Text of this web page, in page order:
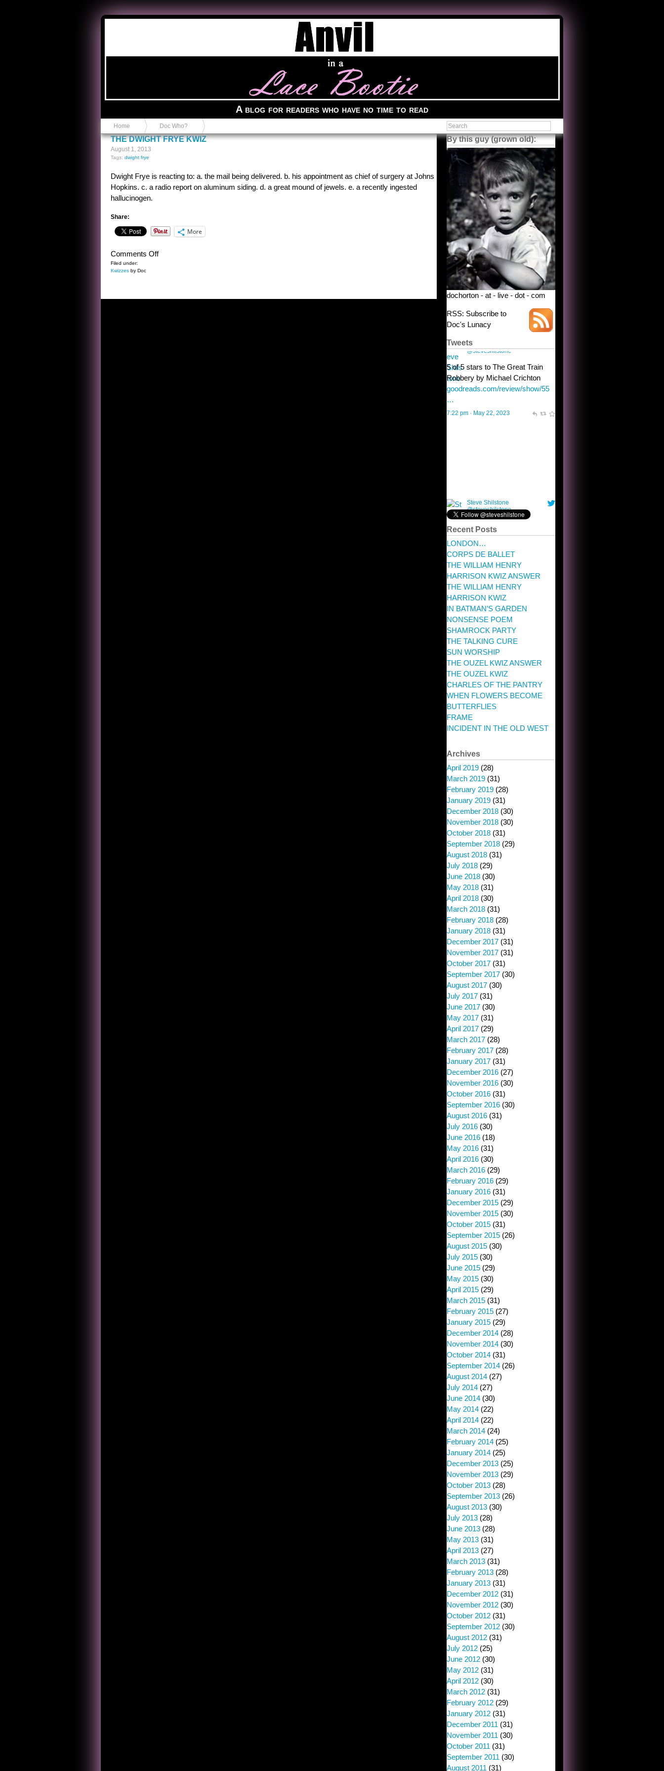
A blog for readers who have no time to read
Home Doc Who?
THE DWIGHT FRYE KWIZ
August 1, 2013
Tags: dwight frye
Dwight Frye is reacting to: a. the mail being delivered. b. his appointment as chief of surgery at Johns
Hopkins. c. a radio report on aluminum siding. d. a great mound of jewels. e. a recently ingested
hallucinogen.
Share:
More
Comments Offon
Filed under:
Kwizzes by Doc
By this guy (grown old):
dochorton - at - live - dot - com
RSS: Subscribe to
Doc's Lunacy
Tweets
Steve Shilstone
toughest test yet for the shy
shamus with minimal bladder
control? Only the sandman
knows, and he’s not talking. He’s
Recent Posts
LONDON…
CORPS DE BALLET
THE WILLIAM HENRY
HARRISON KWIZ ANSWER
THE WILLIAM HENRY
HARRISON KWIZ
IN BATMAN’S GARDEN
NONSENSE POEM
SHAMROCK PARTY
THE TALKING CURE
SUN WORSHIP
THE OUZEL KWIZ ANSWER
THE OUZEL KWIZ
CHARLES OF THE PANTRY
WHEN FLOWERS BECOME
BUTTERFLIES
FRAME
INCIDENT IN THE OLD WEST
Archives
April 2019 (28)
March 2019 (31)
February 2019 (28)
January 2019 (31)
December 2018 (30)
November 2018 (30)
October 2018 (31)
September 2018 (29)
August 2018 (31)
July 2018 (29)
June 2018 (30)
May 2018 (31)
April 2018 (30)
March 2018 (31)
February 2018 (28)
January 2018 (31)
December 2017 (31)
November 2017 (31)
October 2017 (31)
September 2017 (30)
August 2017 (30)
July 2017 (31)
June 2017 (30)
May 2017 (31)
April 2017 (29)
March 2017 (28)
February 2017 (28)
January 2017 (31)
December 2016 (27)
November 2016 (30)
October 2016 (31)
September 2016 (30)
August 2016 (31)
July 2016 (30)
June 2016 (18)
May 2016 (31)
April 2016 (30)
March 2016 (29)
February 2016 (29)
January 2016 (31)
December 2015 (29)
November 2015 (30)
October 2015 (31)
September 2015 (26)
August 2015 (30)
July 2015 (30)
June 2015 (29)
May 2015 (30)
April 2015 (29)
March 2015 (31)
February 2015 (27)
January 2015 (29)
December 2014 (28)
November 2014 (30)
October 2014 (31)
September 2014 (26)
August 2014 (27)
July 2014 (27)
June 2014 (30)
May 2014 (22)
April 2014 (22)
March 2014 (24)
February 2014 (25)
January 2014 (25)
December 2013 (25)
November 2013 (29)
October 2013 (28)
September 2013 (26)
August 2013 (30)
July 2013 (28)
June 2013 (28)
May 2013 (31)
April 2013 (27)
March 2013 (31)
February 2013 (28)
January 2013 (31)
December 2012 (31)
November 2012 (30)
October 2012 (31)
September 2012 (30)
August 2012 (31)
July 2012 (25)
June 2012 (30)
May 2012 (31)
April 2012 (30)
March 2012 (31)
February 2012 (29)
January 2012 (31)
December 2011 (31)
November 2011 (30)
October 2011 (31)
September 2011 (30)
August 2011 (31)